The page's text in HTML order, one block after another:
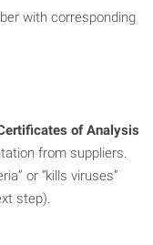
with corresponding
of Analysis
from suppliers.
or “kills viruses”
step).